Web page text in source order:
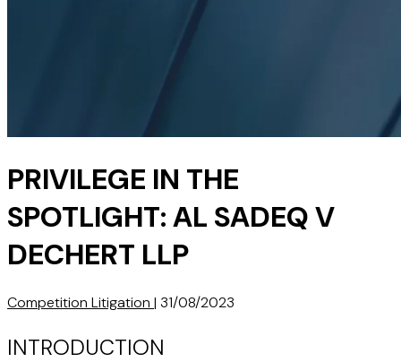
PRIVILEGE IN THE
SPOTLIGHT: AL SADEQ V
DECHERT LLP
Competition Litigation | 31/08/2023
INTRODUCTION